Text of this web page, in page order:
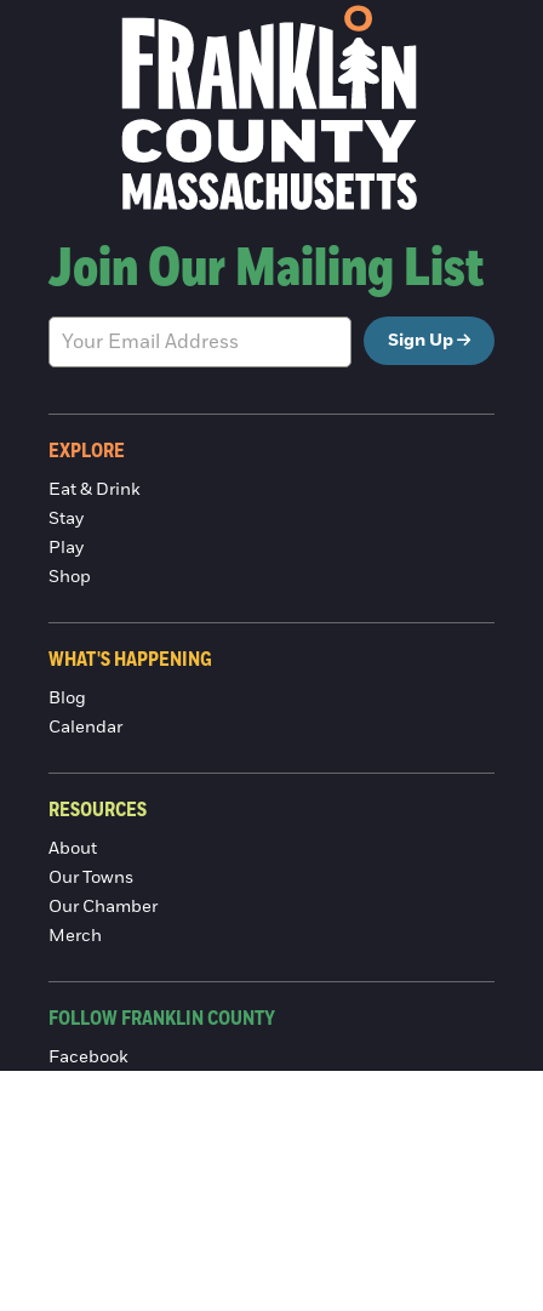
Join Our Mailing List
Sign Up
EXPLORE
Eat & Drink
Stay
Play
Shop
WHAT'S HAPPENING
Blog
Calendar
RESOURCES
About
Our Towns
Our Chamber
Merch
FOLLOW FRANKLIN COUNTY
Facebook